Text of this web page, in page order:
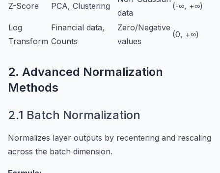
Z-Score PCA, Clustering
data
(-∞, +∞)
Log
Transform
Financial data,
Counts
Zero/Negative
values
(0, +∞)
2. Advanced Normalization
Methods
2.1 Batch Normalization
Normalizes layer outputs by recentering and rescaling
across the batch dimension.